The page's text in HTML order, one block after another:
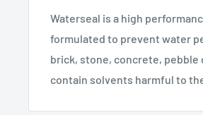
Waterseal is a high
formulated to prevent water
brick, stone, concrete, pebble
contain solvents harmful to